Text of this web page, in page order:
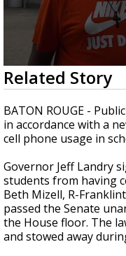
A discarded
speed
0
seconds
of
1
minute,
37
seconds
Related Story
BATON ROUGE -
in accordance with a
cell phone usage in
Governor Jeff Landry
students from having
Beth Mizell, R-
passed the Senate
the House floor. The
and stowed away